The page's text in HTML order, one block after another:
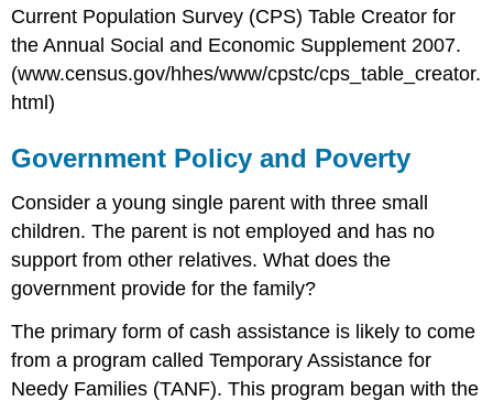
Current Population Survey (CPS) Table Creator for
the Annual Social and Economic Supplement 2007.
(www.census.gov/hhes/www/cpstc/cps_table_creator.
html)
Government Policy and Poverty
Consider a young single parent with three small
children. The parent is not employed and has no
support from other relatives. What does the
government provide for the family?
The primary form of cash assistance is likely to come
from a program called Temporary Assistance for
Needy Families (TANF). This program began with the